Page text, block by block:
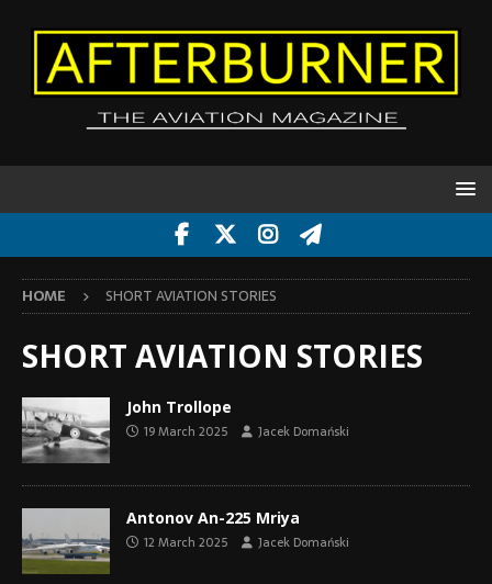
HOME SHORT AVIATION STORIES
SHORT AVIATION STORIES
John Trollope
19 March 2025 Jacek Domański
Antonov An-225 Mriya
12 March 2025 Jacek Domański